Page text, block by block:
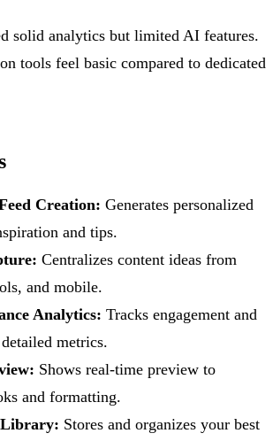
solid analytics but limited AI features.
tools feel basic compared to dedicated
Creation: Generates personalized
and tips.
Centralizes content ideas from
and mobile.
Analytics: Tracks engagement and
metrics.
Shows real-time preview to
and formatting.
Stores and organizes your best